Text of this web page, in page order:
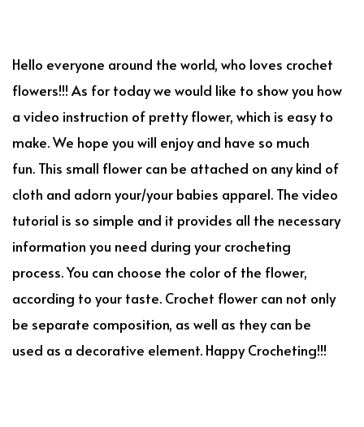
Hello everyone around the world, who loves crochet
flowers!!! As for today we would like to show you how
a video instruction of pretty flower, which is easy to
make. We hope you will enjoy and have so much
fun. This small flower can be attached on any kind of
cloth and adorn your/your babies apparel. The video
tutorial is so simple and it provides all the necessary
information you need during your crocheting
process. You can choose the color of the flower,
according to your taste. Crochet flower can not only
be separate composition, as well as they can be
used as a decorative element. Happy Crocheting!!!